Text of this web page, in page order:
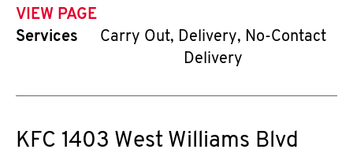
VIEW PAGE
Services
Carry Out, Delivery, No-Contact
Delivery
KFC 1403 West Williams Blvd